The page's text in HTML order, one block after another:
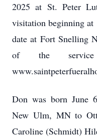
2025 at St. Peter
visitation beginning
date at Fort Snelling
of the
Don was born June
New Ulm, MN to
Caroline (Schmidt)